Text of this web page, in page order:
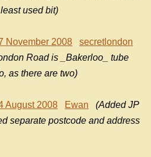
used bit)
November 2008
secretlondon
Road is _Bakerloo_ tube
as there are two)
August 2008 Ewan
(Added JP
separate postcode and address